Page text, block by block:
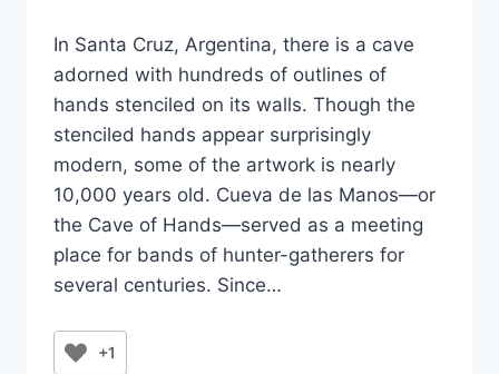
Jenny
In Santa Cruz, Argentina, there is a cave
adorned with hundreds of outlines of
hands stenciled on its walls. Though the
stenciled hands appear surprisingly
modern, some of the artwork is nearly
10,000 years old. Cueva de las Manos—or
the Cave of Hands—served as a meeting
place for bands of hunter-gatherers for
several centuries. Since…
+1